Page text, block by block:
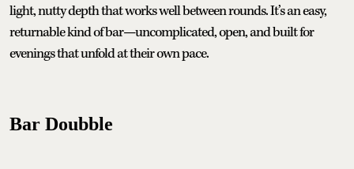
light, nutty depth that works well between rounds. It’s an easy,
returnable kind of bar—uncomplicated, open, and built for
evenings that unfold at their own pace.
Bar Doubble